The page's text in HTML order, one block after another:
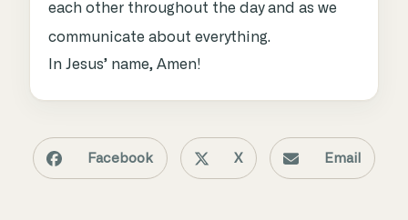
each other throughout the day and as we
communicate about everything.
In Jesus’ name, Amen!
Facebook X Email